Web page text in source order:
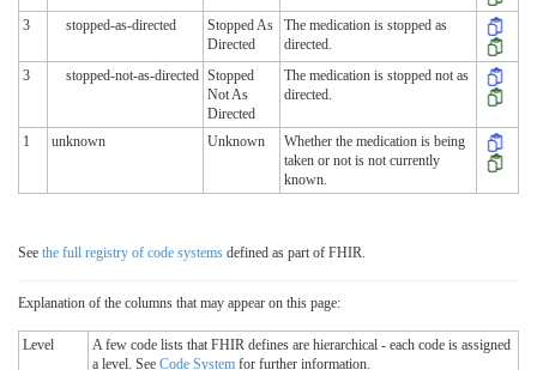
3 stopped-as-directed
Stopped As
Directed
The medication is stopped as
directed.
3
stopped-not-as-directed Stopped
Not As
Directed
The medication is stopped not as
directed.
1 unknown Unknown
Whether the medication is being
taken or not is not currently
known.
See the full registry of code systems defined as part of FHIR.
Explanation of the columns that may appear on this page:
Level
A few code lists that FHIR defines are hierarchical - each code is assigned
a level. See Code System for further information.